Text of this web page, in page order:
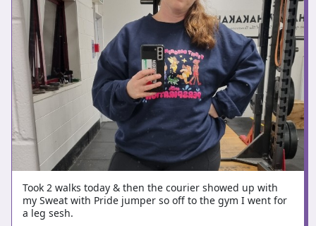
Took 2 walks today & then the courier showed up with
my Sweat with Pride jumper so off to the gym I went for
a leg sesh.